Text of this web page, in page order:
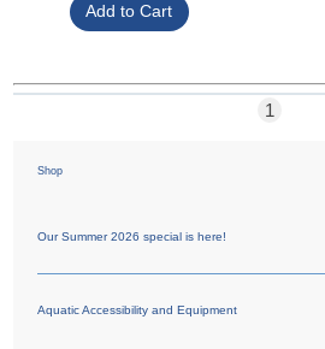
1
Shop
Our Summer 2026 special is here!
Aquatic Accessibility and Equipment